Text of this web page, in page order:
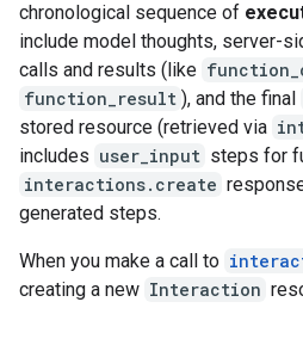
chronological sequence of
include model thoughts, server-
calls and results (like
function_result ), and the final
stored resource (retrieved via
includes user_input steps for
interactions.create
generated steps.
When you make a call to
creating a new Interaction